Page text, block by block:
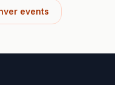
events